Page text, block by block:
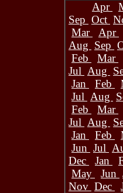
Apr
Sep Oct
Mar
Apr
Aug Sep
Feb
Mar
Jul Aug
Jan
Feb
Jul Aug
Feb
Mar
Jul Aug
Jan
Feb
Jun Jul
Dec
Jan
May
Jun
Nov Dec